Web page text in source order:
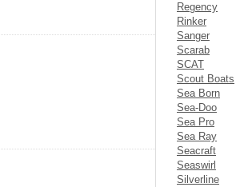
Regency
Rinker
Sanger
Scarab
SCAT
Scout Boats
Sea Born
Sea-Doo
Sea Pro
Sea Ray
Seacraft
Seaswirl
Silverline